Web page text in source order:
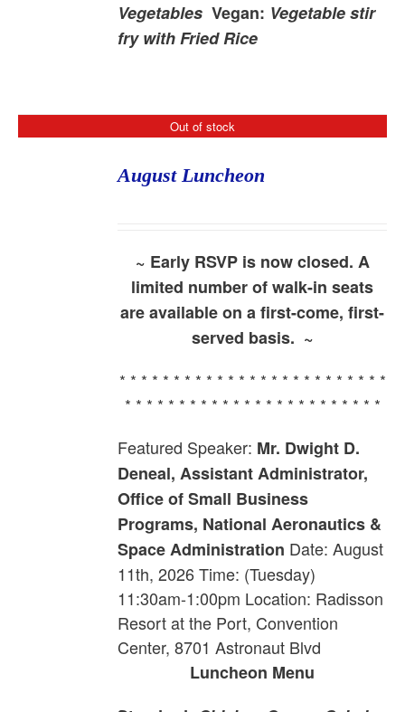
Vegetables Vegan: Vegetable stir
fry with Fried Rice
Out of stock
August Luncheon
~ Early RSVP is now closed. A
limited number of walk-in seats
are available on a first-come, first-
served basis. ~
* * * * * * * * * * * * * * * * * * * * * * * * *
* * * * * * * * * * * * * * * * * * * * * * * *
Featured Speaker: Mr. Dwight D.
Deneal, Assistant Administrator,
Office of Small Business
Programs, National Aeronautics &
Space Administration Date: August
11th, 2026 Time: (Tuesday)
11:30am-1:00pm Location: Radisson
Resort at the Port, Convention
Center, 8701 Astronaut Blvd
Luncheon Menu